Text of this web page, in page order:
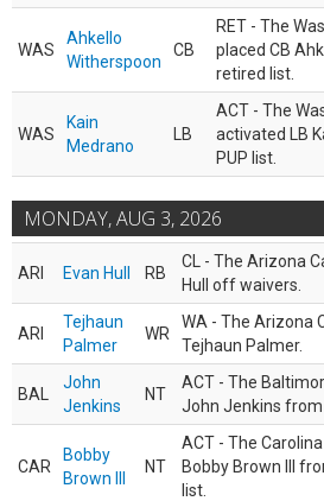
WAS
Ahkello
Witherspoon
CB
RET - The
placed CB
retired list.
WAS
Kain
Medrano
LB
ACT - The
activated LB
PUP list.
MONDAY, AUG 3, 2026
ARI Evan Hull RB
CL - The Arizona
Hull off waivers.
ARI
Tejhaun
Palmer
WR
WA - The Arizona
Tejhaun Palmer.
BAL
John
Jenkins
NT
ACT - The
John Jenkins from
CAR
Bobby
Brown III
NT
ACT - The
Bobby Brown III
list.